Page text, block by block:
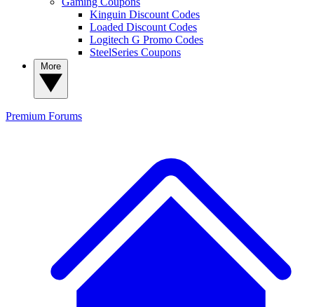
Kinguin Discount Codes
Loaded Discount Codes
Logitech G Promo Codes
SteelSeries Coupons
Premium Forums